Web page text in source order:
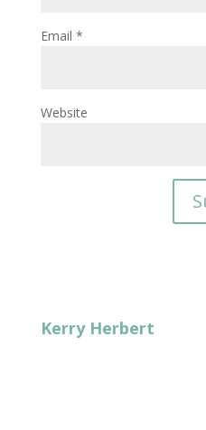
Email *
Website
Kerry Herbert